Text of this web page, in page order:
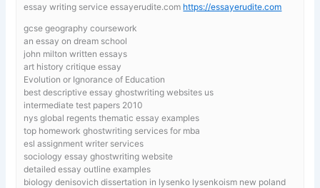
essay writing service essayerudite.com https://essayerudite.com
gcse geography coursework
an essay on dream school
john milton written essays
art history critique essay
Evolution or Ignorance of Education
best descriptive essay ghostwriting websites us
intermediate test papers 2010
nys global regents thematic essay examples
top homework ghostwriting services for mba
esl assignment writer services
sociology essay ghostwriting website
detailed essay outline examples
biology denisovich dissertation in lysenko lysenkoism new poland